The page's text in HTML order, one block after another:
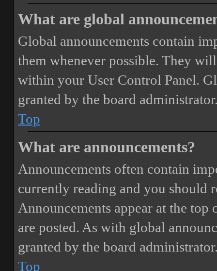
What are global
Global announcements contain
them whenever possible. They
within your User Control Panel.
granted by the board
Top
What are announcements?
Announcements often contain
currently reading and you should
Announcements appear at the
are posted. As with global
granted by the board
Top